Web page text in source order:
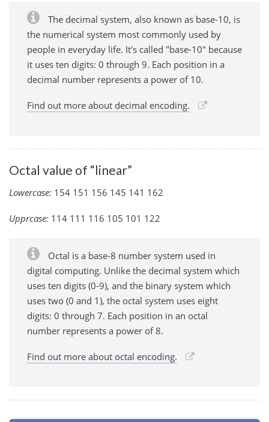
The decimal system, also known as base-10, is
the numerical system most commonly used by
people in everyday life. It's called "base-10" because
it uses ten digits: 0 through 9. Each position in a
decimal number represents a power of 10.
Find out more about decimal encoding.
Octal value of “linear”
Lowercase: 154 151 156 145 141 162
Upprcase: 114 111 116 105 101 122
Octal is a base-8 number system used in
digital computing. Unlike the decimal system which
uses ten digits (0-9), and the binary system which
uses two (0 and 1), the octal system uses eight
digits: 0 through 7. Each position in an octal
number represents a power of 8.
Find out more about octal encoding.